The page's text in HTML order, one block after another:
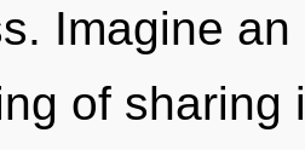
Imagine
of sharing